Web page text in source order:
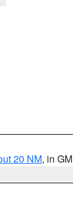
20 NM, in GM